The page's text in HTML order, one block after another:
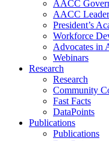
AACC
AACC
President’s
Workforce
Advocates in
Webinars
Research
Research
Community
Fast Facts
DataPoints
Publications
Publications